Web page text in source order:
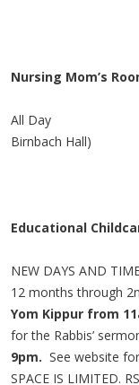
Nursing Mom’s
All Day
Birnbach Hall)
Educational
NEW DAYS AND
12 months through
Yom Kippur from
for the Rabbis’
9pm. See website
SPACE IS LIMITED.